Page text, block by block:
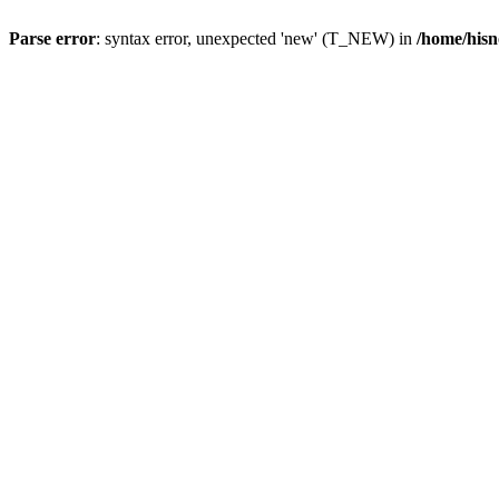
Parse error: syntax error, unexpected 'new' (T_NEW) in /home/